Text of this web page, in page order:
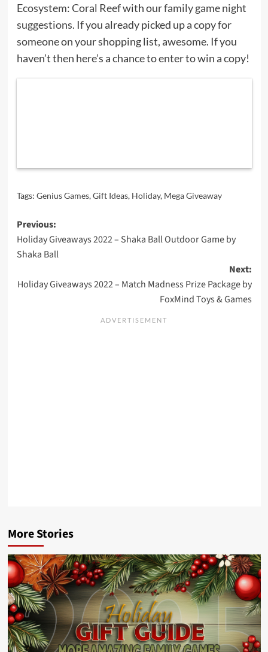
Ecosystem: Coral Reefwith ourfamily game night
suggestions. If you already picked up a copy for
someone on your shopping list, awesome. If you
haven’t then here’s a chance to enter to win a copy!
Tags: Genius Games,Gift Ideas, Holiday, Mega Giveaway
Post
navigation
Previous:
Holiday Giveaways 2022 – Shaka Ball Outdoor Game by
Shaka Ball
Next:
Holiday Giveaways 2022 – Match Madness Prize Package by
FoxMind Toys & Games
More Stories